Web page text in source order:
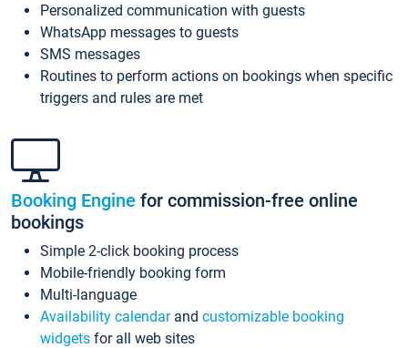
Personalized communication with guests
WhatsApp messages to guests
SMS messages
Routines to perform actions on bookings when specific
triggers and rules are met
Booking Engine for commission-free online
bookings
Simple 2-click booking process
Mobile-friendly booking form
Multi-language
Availability calendarand customizable booking
widgets for all web sites